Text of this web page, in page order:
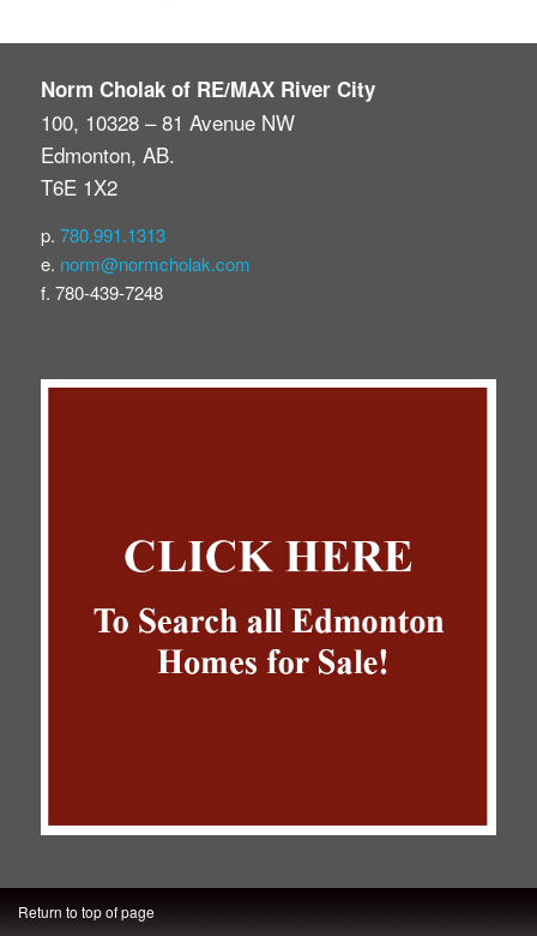
Norm Cholak of RE/MAX River City
100, 10328 – 81 Avenue NW
Edmonton, AB.
T6E 1X2
p. 780.991.1313
e. norm@normcholak.com
f. 780-439-7248
Return to top of page